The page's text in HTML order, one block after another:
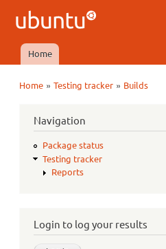
Ubuntu
QA
Main menu
Home
Home »Testing tracker » Builds
Navigation
Package status
Testing tracker
Reports
Login to log your results